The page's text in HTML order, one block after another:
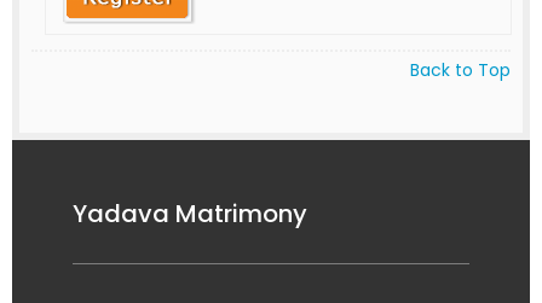
Back to Top
Yadava Matrimony